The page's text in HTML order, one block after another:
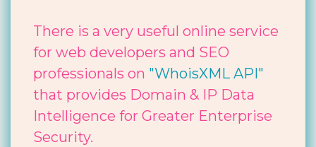
There is a very useful online service
for web developers and SEO
professionals on "WhoisXML API"
that provides Domain & IP Data
Intelligence for Greater Enterprise
Security.